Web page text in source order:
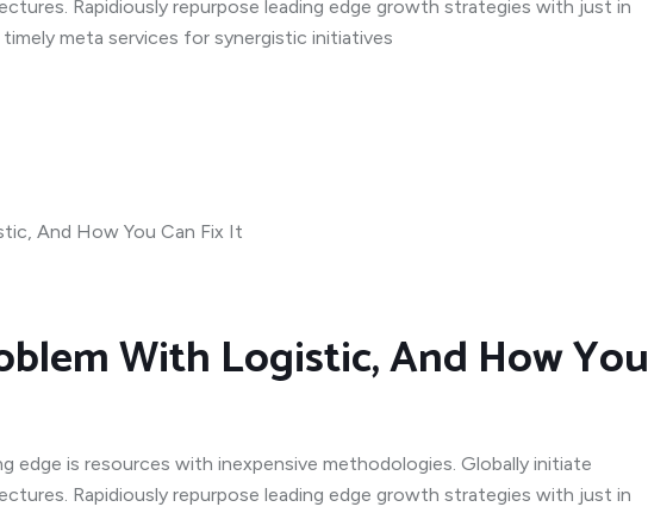
Rapidiously repurpose leading edge growth strategies with just in
meta services for synergistic initiatives
With Logistic, And How You
edge is resources with inexpensive methodologies. Globally initiate
Rapidiously repurpose leading edge growth strategies with just in